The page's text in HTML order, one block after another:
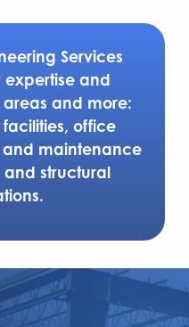
Services
and
and more:
office
maintenance
and structural